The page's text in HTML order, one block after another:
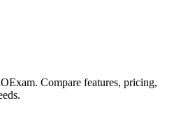
Compare features, pricing,